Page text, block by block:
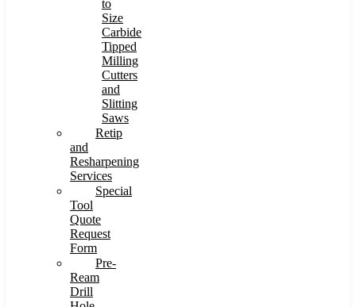
to
Size
Carbide
Tipped
Milling
Cutters
and
Slitting
Saws
Retip
and
Resharpening
Services
Special
Tool
Quote
Request
Form
Pre-
Ream
Drill